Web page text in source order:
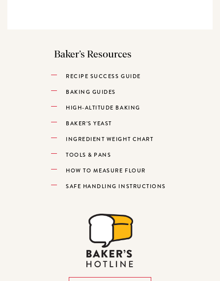
Baker’s Resources
RECIPE SUCCESS GUIDE
BAKING GUIDES
HIGH-ALTITUDE BAKING
BAKER’S YEAST
INGREDIENT WEIGHT CHART
TOOLS & PANS
HOW TO MEASURE FLOUR
SAFE HANDLING INSTRUCTIONS